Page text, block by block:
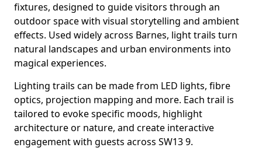
fixtures, designed to guide visitors through an
outdoor space with visual storytelling and ambient
effects. Used widely across Barnes, light trails turn
natural landscapes and urban environments into
magical experiences.
Lighting trails can be made from LED lights, fibre
optics, projection mapping and more. Each trail is
tailored to evoke specific moods, highlight
architecture or nature, and create interactive
engagement with guests across SW13 9.